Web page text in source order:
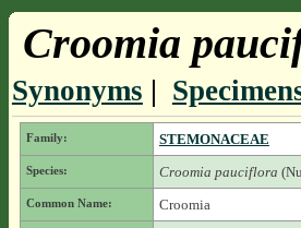
Croomia
Synonyms |
Family: STEMONACEAE
Species: Croomia pauciflora
Common Name: Croomia